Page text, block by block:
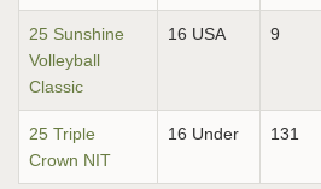
25 Sunshine
Volleyball
Classic
16 USA 9
25 Triple
Crown NIT
16 Under 131